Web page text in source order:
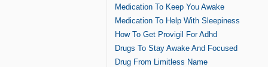
Medication To Keep You Awake
Medication To Help With Sleepiness
How To Get Provigil For Adhd
Drugs To Stay Awake And Focused
Drug From Limitless Name